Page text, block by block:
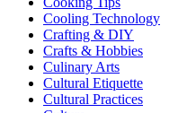
Cooling Technology
Crafting & DIY
Crafts & Hobbies
Culinary Arts
Cultural Etiquette
Cultural Practices